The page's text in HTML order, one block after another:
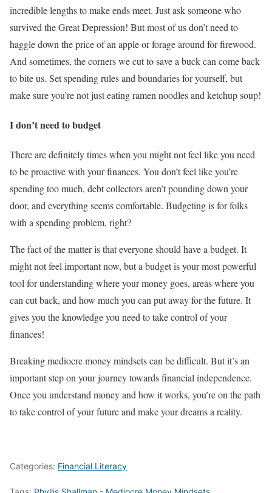
incredible lengths to make ends meet. Just ask someone who
survived the Great Depression! But most of us don’t need to
haggle down the price of an apple or forage around for firewood.
And sometimes, the corners we cut to save a buck can come back
to bite us. Set spending rules and boundaries for yourself, but
make sure you’re not just eating ramen noodles and ketchup soup!
I don’t need to budget
There are definitely times when you might not feel like you need
to be proactive with your finances. You don’t feel like you’re
spending too much, debt collectors aren’t pounding down your
door, and everything seems comfortable. Budgeting is for folks
with a spending problem, right?
The fact of the matter is that everyone should have a budget. It
might not feel important now, but a budget is your most powerful
tool for understanding where your money goes, areas where you
can cut back, and how much you can put away for the future. It
gives you the knowledge you need to take control of your
finances!
Breaking mediocre money mindsets can be difficult. But it’s an
important step on your journey towards financial independence.
Once you understand money and how it works, you’re on the path
to take control of your future and make your dreams a reality.
Categories: Financial Literacy